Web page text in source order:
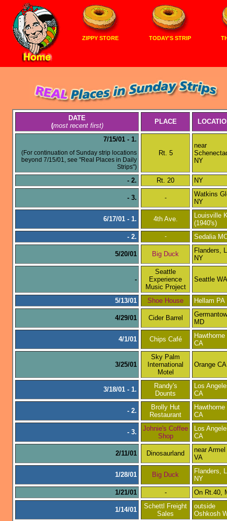
ZIPPY STORE TODAY'S STRIP
DATE
(most recent first)
PLACE
7/15/01 - 1.
(For continuation of Sunday strip locations
beyond 7/15/01, see "Real Places in Daily
Strips")
Rt. 5
near
NY
- 2. Rt. 20 NY
- 3. -
Watkins
NY
6/17/01 - 1. 4th Ave.
Louisville
(1940's)
- 2.
- Sedalia
5/20/01 Big Duck
Flanders,
NY
-
Seattle
Experience
Music Project
Seattle WA
5/13/01 Shoe House Hellam PA
4/29/01 Cider Barrel
MD
4/1/01 Chips Café
Hawthorne
CA
3/25/01
Sky Palm
International
Motel
Orange CA
3/18/01 - 1.
Randy's
Dounts
Los
CA
- 2.
Brolly Hut
Restaurant
Hawthorne
CA
- 3.
Johnie's Coffee
Shop
Los
CA
2/11/01 Dinosaurland
near Armel
VA
1/28/01 Big Duck
Flanders,
NY
1/21/01
- On Rt.40,
1/14/01
Schettl Freight
Sales
outside
Oshkosh